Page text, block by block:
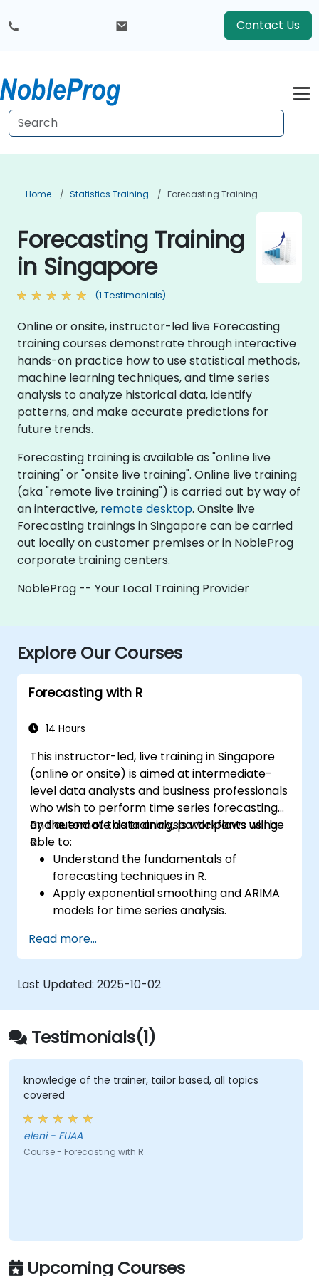
Contact Us
Home Statistics Training Forecasting Training
Forecasting Training
in Singapore
(1 Testimonials)
Online or onsite, instructor-led live Forecasting
training courses demonstrate through interactive
hands-on practice how to use statistical methods,
machine learning techniques, and time series
analysis to analyze historical data, identify
patterns, and make accurate predictions for
future trends.
Forecasting training is available as "online live
training" or "onsite live training". Online live training
(aka "remote live training") is carried out by way of
an interactive, remote desktop. Onsite live
Forecasting trainings in Singapore can be carried
out locally on customer premises or in NobleProg
corporate training centers.
NobleProg -- Your Local Training Provider
Explore Our Courses
Forecasting with R
14 Hours
This instructor-led, live training in Singapore
(online or onsite) is aimed at intermediate-
level data analysts and business professionals
who wish to perform time series forecasting
and automate data analysis workflows using
R.
By the end of this training, participants will be
able to:
Understand the fundamentals of
forecasting techniques in R.
Apply exponential smoothing and ARIMA
models for time series analysis.
accurate forecasting models.
Automate forecasting workflows for
business and research applications.
Read more...
Last Updated: 2025-10-02
Testimonials(1)
knowledge of the trainer, tailor based, all topics
covered
eleni - EUAA
Course - Forecasting with R
Upcoming Courses